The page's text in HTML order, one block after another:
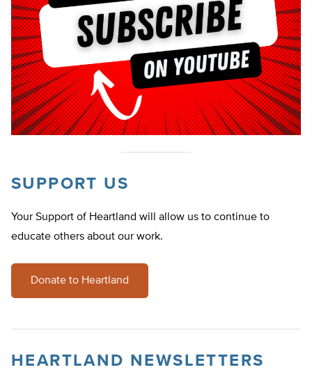
SUPPORT US
Your Support of Heartland will allow us to continue to
educate others about our work.
Donate to Heartland
HEARTLAND NEWSLETTERS